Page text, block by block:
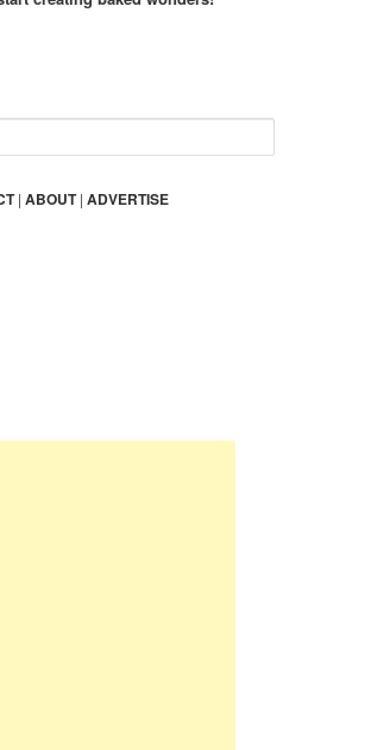
|ABOUT|ADVERTISE